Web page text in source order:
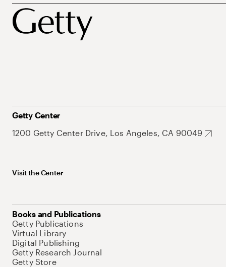
Getty Center
1200 Getty Center Drive, Los Angeles, CA 90049
Visit the Center
Books and Publications
Getty Publications
Virtual Library
Digital Publishing
Getty Research Journal
Getty Store